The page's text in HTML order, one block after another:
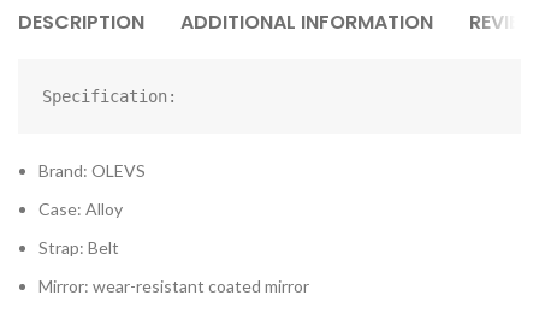
DESCRIPTION ADDITIONAL INFORMATION
Specification:
Brand: OLEVS
Case: Alloy
Strap: Belt
Mirror: wear-resistant coated mirror